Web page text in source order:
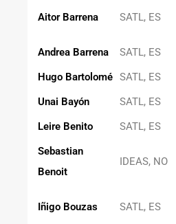
Aitor Barrena SATL, ES
Andrea Barrena
SATL, ES
Hugo Bartolomé SATL, ES
Unai Bayón
SATL, ES
Leire Benito
SATL, ES
Sebastian
Benoit
IDEAS, NO
Iñigo Bouzas SATL, ES